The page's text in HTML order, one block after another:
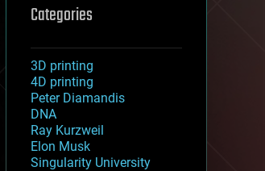
Categories
3D printing
4D printing
Peter Diamandis
DNA
Ray Kurzweil
Elon Musk
Singularity University